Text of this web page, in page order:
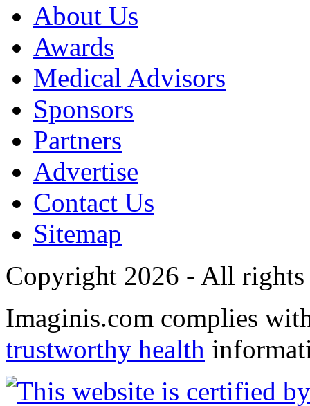
About Us
Awards
Medical Advisors
Sponsors
Partners
Advertise
Contact Us
Sitemap
Copyright 2026 - All rights
Imaginis.com complies
trustworthy health